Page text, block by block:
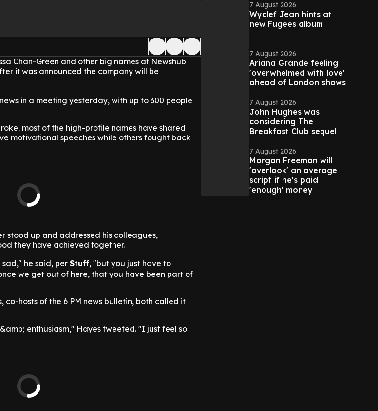
Chan-Green and other big names at Newshub
it was announced the company will be
in a meeting yesterday, with up to 300 people
most of the high-profile names have shared
motivational speeches while others fought back
stood up and addressed his colleagues,
they have achieved together.
he said, per Stuff, "but you just have to
we get out of here, that you have been part of
co-hosts of the 6 PM news bulletin, both called it
enthusiasm," Hayes tweeted. "I just feel so
7 August 2026
Wyclef Jean hints at
new Fugees album
7 August 2026
Ariana Grande feeling
'overwhelmed with love'
ahead of London shows
7 August 2026
John Hughes was
considering The
Breakfast Club sequel
7 August 2026
Morgan Freeman will
'overlook' an average
script if he's paid
'enough' money